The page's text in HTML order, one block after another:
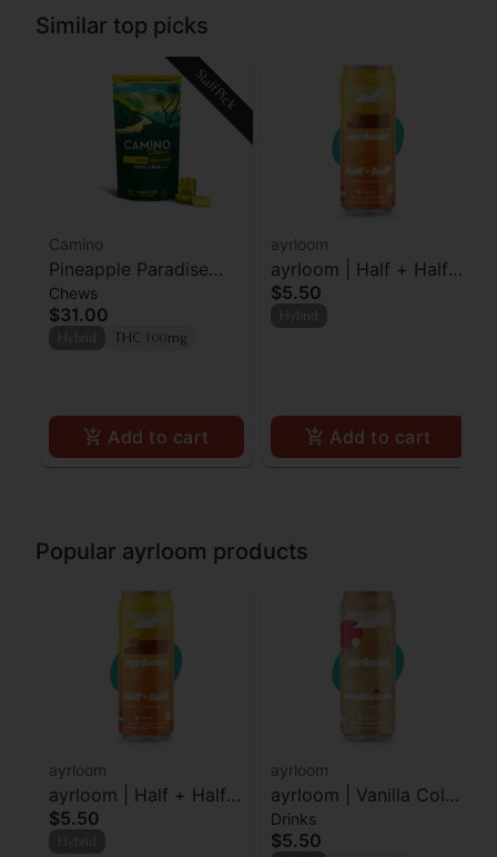
Similar top picks
Staff Pick
Camino
Pineapple Paradise
'Bliss' Camino Chews
10mg THC: 10mg CBC
Chews
$31.00
THC 100mg
Add to cart
ayrloom
ayrloom | Half + Half |
2:1 | 10MG THC : 5MG
$5.50
Add to cart
Popular ayrloom products
ayrloom
ayrloom | Half + Half |
2:1 | 10MG THC : 5MG
$5.50
ayrloom
ayrloom | Vanilla Cola |
2:1 | 10MG THC : 5MG
CBD
Drinks
$5.50